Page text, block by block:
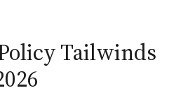
Tailwinds